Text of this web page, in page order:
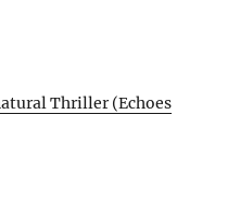
Thriller (Echoes